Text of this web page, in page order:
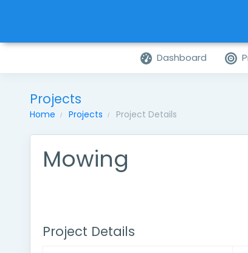
Dashboard
Projects
Home Projects Project Details
Mowing
Project Details